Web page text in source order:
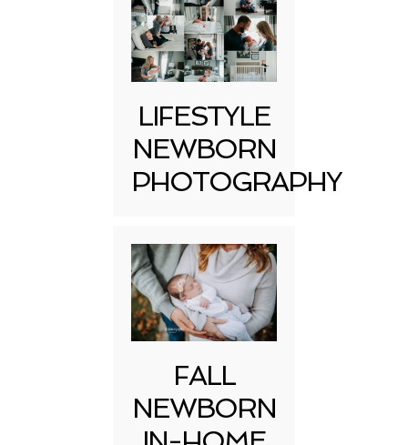
LIFESTYLE
NEWBORN
PHOTOGRAPHY
FALL
NEWBORN